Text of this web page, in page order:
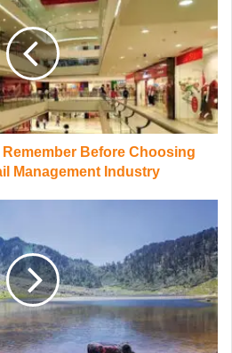
Before Choosing
Management Industry